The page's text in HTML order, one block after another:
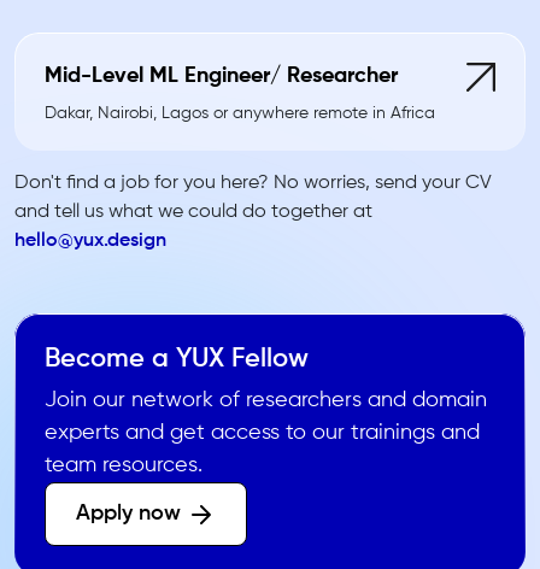
Mid-Level ML Engineer/ Researcher
Dakar, Nairobi, Lagos or anywhere remote in Africa
Don't find a job for you here? No worries, send your CV
and tell us what we could do together at
hello@yux.design
Become a YUX Fellow
Join our network of researchers and domain
experts and get access to our trainings and
team resources.
Apply now